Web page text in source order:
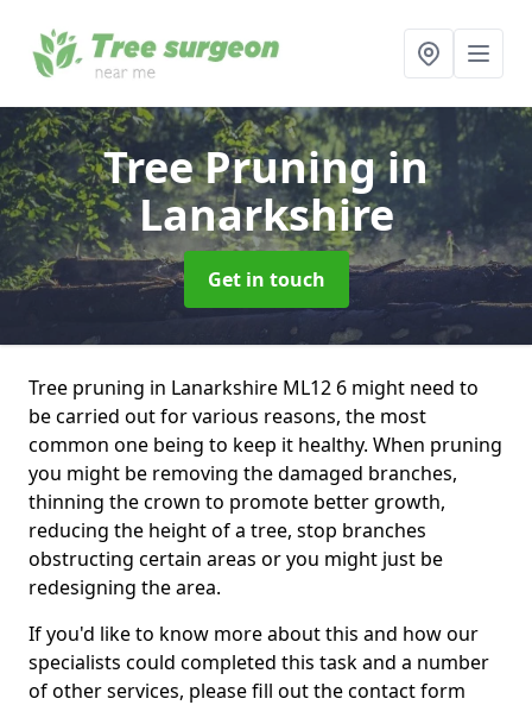
Tree Pruningin
Lanarkshire
Get in touch
Tree pruning in Lanarkshire ML12 6 might need to
be carried out for various reasons, the most
common one being to keep it healthy. When pruning
you might be removing the damaged branches,
thinning the crown to promote better growth,
reducing the height of a tree, stop branches
obstructing certain areas or you might just be
redesigning the area.
If you'd like to know more about this and how our
specialists could completed this task and a number
of other services, please fill out the contact form